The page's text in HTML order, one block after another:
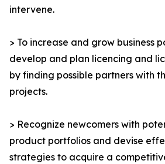
intervene.
> To increase and grow business
develop and plan licencing and
by finding possible partners with
projects.
> Recognize newcomers with
product portfolios and devise
strategies to acquire a